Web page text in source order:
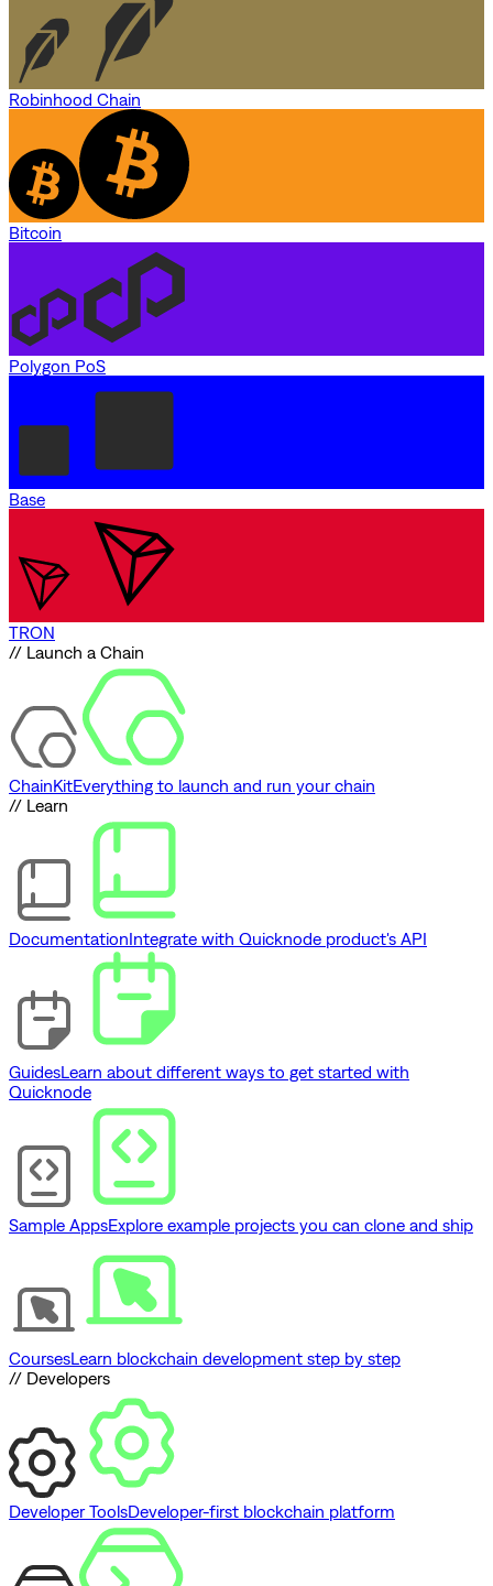
Robinhood Chain
Bitcoin
Polygon PoS
Base
TRON
// Launch a Chain
ChainKitEverything to launch and run your chain
// Learn
DocumentationIntegrate with Quicknode product's API
GuidesLearn about different ways to get started with
Quicknode
Sample AppsExplore example projects you can clone and ship
CoursesLearn blockchain development step by step
// Developers
Developer ToolsDeveloper-first blockchain platform